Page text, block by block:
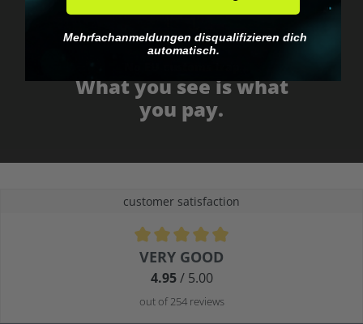
What you see is what
you pay.
customer satisfaction
Average rating of 4.9 out of 5 stars
VERY GOOD
4.95/ 5.00
out of 254 reviews
Mehrfachanmeldungen disqualifizieren dich
automatisch.